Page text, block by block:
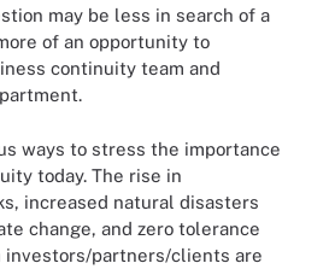
may be less in search of a
of an opportunity to
continuity team and
ways to stress the importance
today. The rise in
increased natural disasters
change, and zero tolerance
investors/partners/clients are